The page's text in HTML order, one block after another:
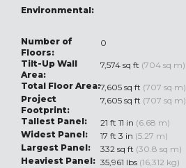
Environmental:
Number of
Floors:
0
Tilt-Up Wall
Area:
7,574 sq ft (704 sq m)
Total Floor Area:7,605 sq ft (707 sq m)
Project
Footprint:
7,605 sq ft (707 sq m)
Tallest Panel:
21 ft 11 in (6.68 m)
Widest Panel:
17 ft 3 in (5.27 m)
Largest Panel:
332 sq ft (30.8 sq m)
Heaviest Panel: 35,961 lbs (16,312 kg)